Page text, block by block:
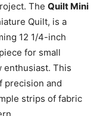
The Quilt Mini
Quilt, is a
12 1/4-inch
for small
enthusiast. This
precision and
strips of fabric